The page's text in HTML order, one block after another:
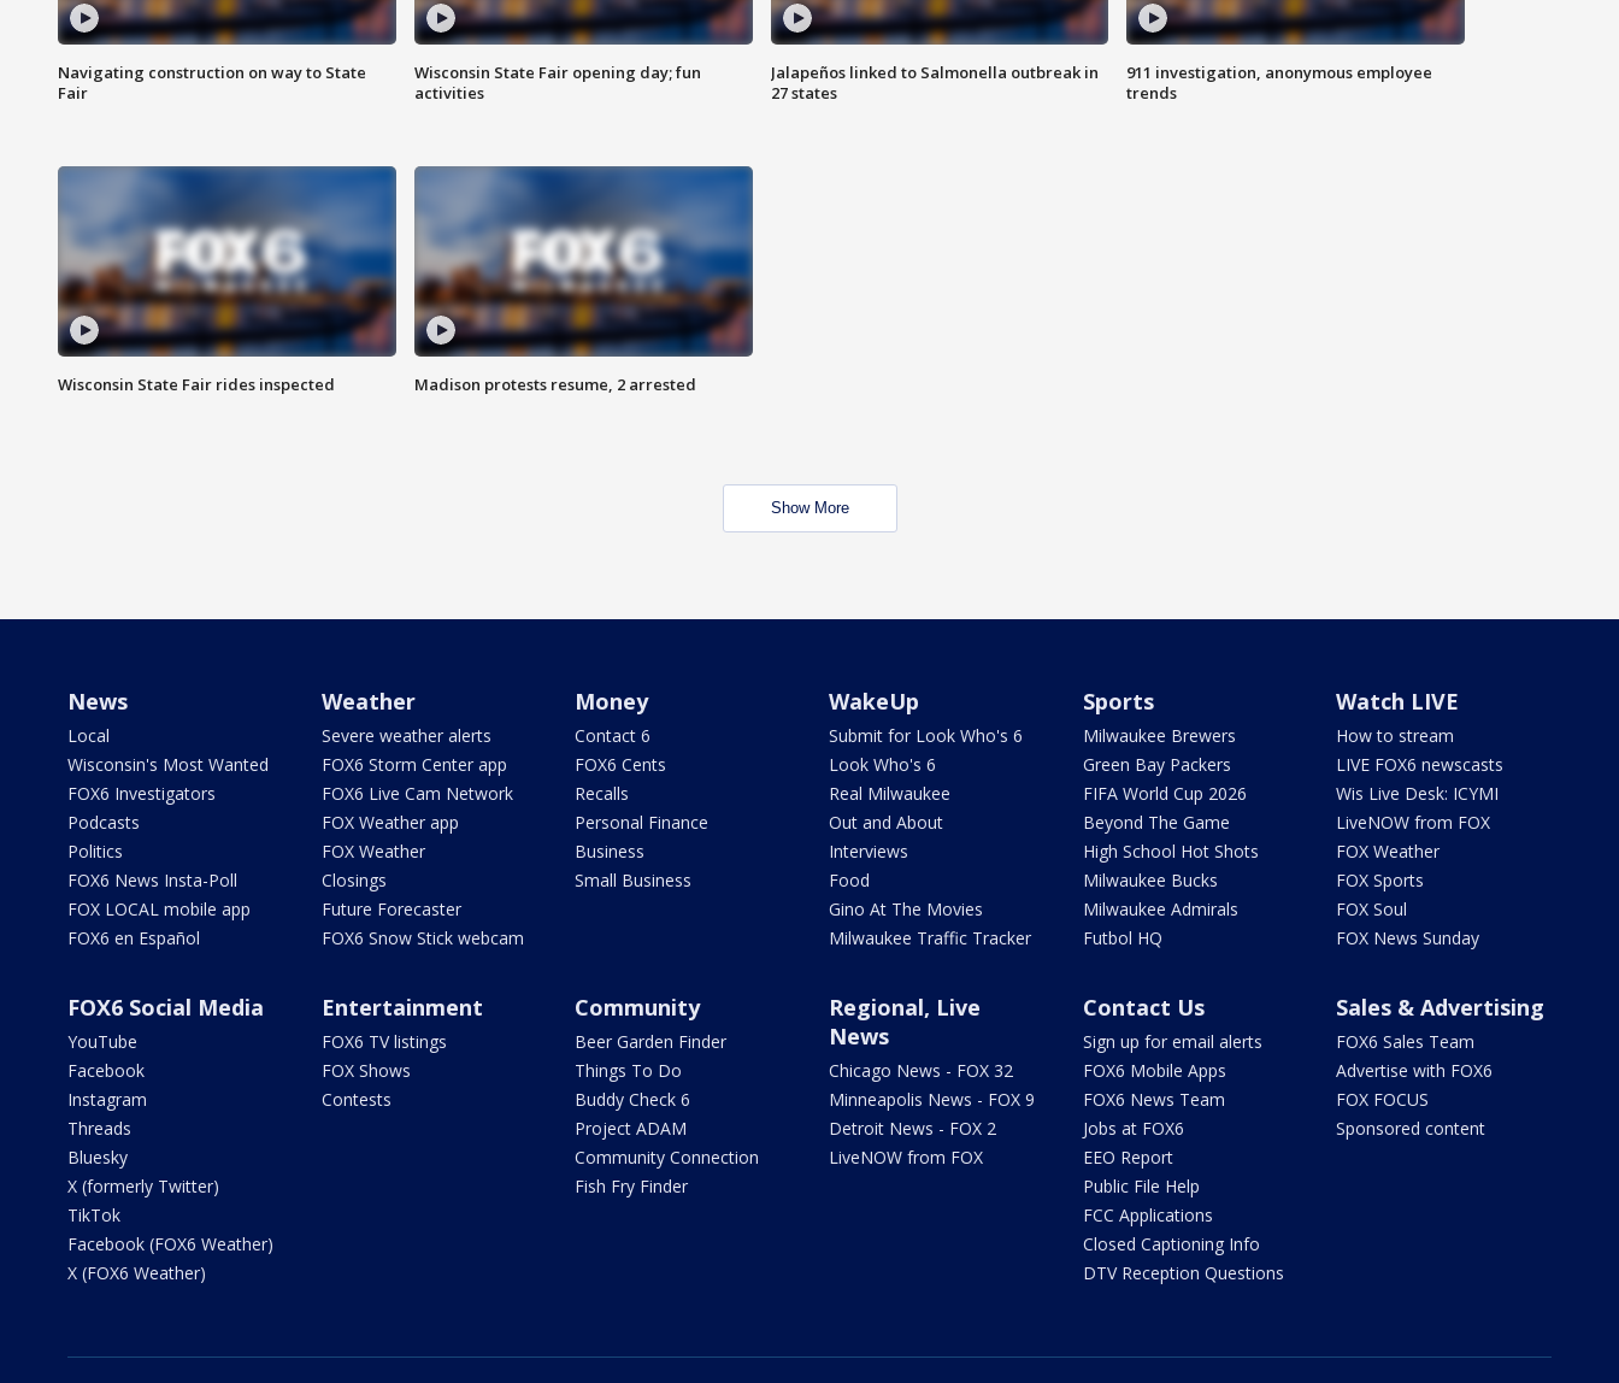
Navigating construction on way to State
Fair
Wisconsin State Fair opening day; fun
activities
Jalapeños linked to Salmonella outbreak in
27 states
911 investigation, anonymous employee
trends
Wisconsin State Fair rides inspected Madison protests resume, 2 arrested
Show More
News
Local
Wisconsin's Most Wanted
FOX6 Investigators
Podcasts
Politics
FOX6 News Insta-Poll
FOX LOCAL mobile app
FOX6 en Español
Weather
Severe weather alerts
FOX6 Storm Center app
FOX6 Live Cam Network
FOX Weather app
FOX Weather
Closings
Future Forecaster
FOX6 Snow Stick webcam
Money
Contact 6
FOX6 Cents
Recalls
Personal Finance
Business
Small Business
WakeUp
Submit for Look Who's 6
Look Who's 6
Real Milwaukee
Out and About
Interviews
Food
Gino At The Movies
Milwaukee Traffic Tracker
Sports
Milwaukee Brewers
Green Bay Packers
FIFA World Cup 2026
Beyond The Game
High School Hot Shots
Milwaukee Bucks
Milwaukee Admirals
Futbol HQ
Watch LIVE
How to stream
LIVE FOX6 newscasts
Wis Live Desk: ICYMI
LiveNOW from FOX
FOX Weather
FOX Sports
FOX Soul
FOX News Sunday
FOX6 Social Media
YouTube
Facebook
Instagram
Threads
Bluesky
X (formerly Twitter)
TikTok
Facebook (FOX6 Weather)
X (FOX6 Weather)
Entertainment
FOX6 TV listings
FOX Shows
Contests
Community
Beer Garden Finder
Things To Do
Buddy Check 6
Project ADAM
Community Connection
Fish Fry Finder
Regional, Live
News
Chicago News - FOX 32
Minneapolis News - FOX 9
Detroit News - FOX 2
LiveNOW from FOX
Contact Us
Sign up for email alerts
FOX6 Mobile Apps
FOX6 News Team
Jobs at FOX6
EEO Report
Public File Help
FCC Applications
Closed Captioning Info
DTV Reception Questions
Sales & Advertising
FOX6 Sales Team
Advertise with FOX6
FOX FOCUS
Sponsored content